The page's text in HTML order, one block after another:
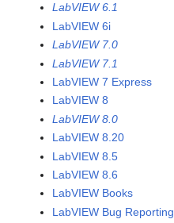
LabVIEW 6.1
LabVIEW 6i
LabVIEW 7.0
LabVIEW 7.1
LabVIEW 7 Express
LabVIEW 8
LabVIEW 8.0
LabVIEW 8.20
LabVIEW 8.5
LabVIEW 8.6
LabVIEW Books
LabVIEW Bug Reporting